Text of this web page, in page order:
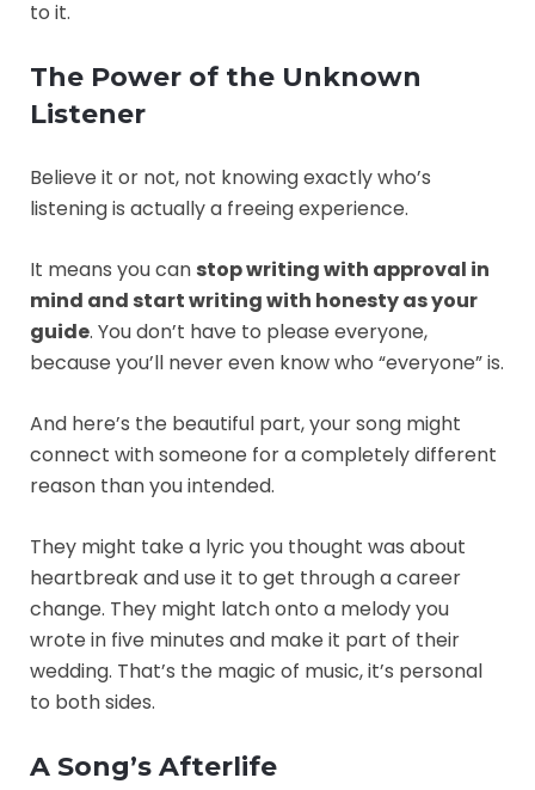
to it.
The Power of the Unknown
Listener
Believe it or not, not knowing exactly who’s
listening is actually a freeing experience.
It means you can stop writing with approval in
mind and start writing with honesty as your
guide. You don’t have to please everyone,
because you’ll never even know who “everyone” is.
And here’s the beautiful part, your song might
connect with someone for a completely different
reason than you intended.
They might take a lyric you thought was about
heartbreak and use it to get through a career
change. They might latch onto a melody you
wrote in five minutes and make it part of their
wedding. That’s the magic of music, it’s personal
to both sides.
A Song’s Afterlife